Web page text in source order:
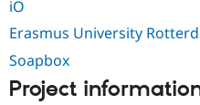
iO
Erasmus University
Soapbox
Project